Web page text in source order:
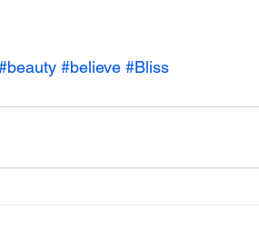
#believe #Bliss